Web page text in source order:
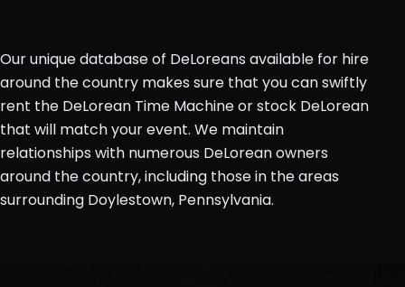
Our unique database of DeLoreans available for hire
around the country makes sure that you can swiftly
rent the DeLorean Time Machine or stock DeLorean
that will match your event. We maintain
relationships with numerous DeLorean owners
around the country, including those in the areas
surrounding Doylestown, Pennsylvania.